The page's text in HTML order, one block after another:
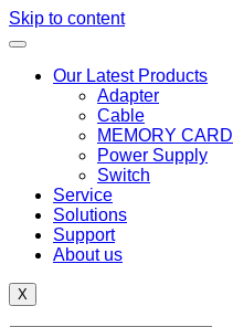
Skip to content
Our Latest Products
Adapter
Cable
MEMORY CARD
Power Supply
Switch
Service
Solutions
Support
About us
X